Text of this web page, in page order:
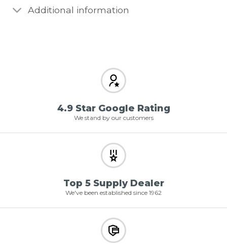
Additional information
4.9 Star Google Rating
We stand by our customers
Top 5 Supply Dealer
We've been established since 1962